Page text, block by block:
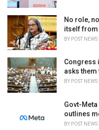
No role,
itself from
BY POST
Congress
asks them
BY POST
Govt-
outlines
BY POST